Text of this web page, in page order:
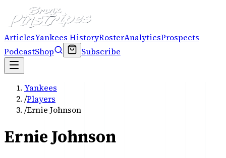
ArticlesYankees HistoryRosterAnalyticsProspects
PodcastShop Subscribe
Yankees
/Players
/Ernie Johnson
Ernie Johnson